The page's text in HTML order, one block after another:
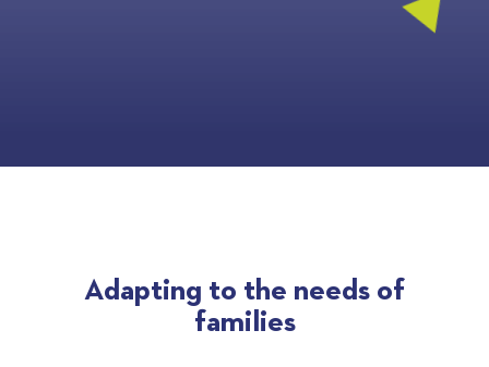
Adapting to the needs of
families